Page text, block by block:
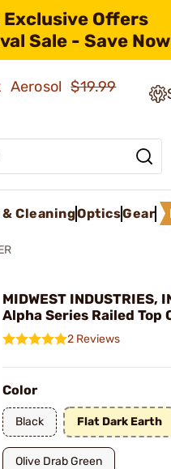
Exclusive Offers
Sale - Save
Aerosol$19.99
CleaningOpticsGear
MIDWEST INDUSTRIES,
Alpha Series Railed Top
2 Reviews
Color
Black Flat Dark Earth
Olive Drab Green